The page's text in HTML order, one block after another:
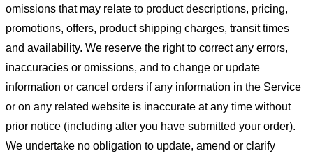
omissions that may relate to product descriptions, pricing,
promotions, offers, product shipping charges, transit times
and availability. We reserve the right to correct any errors,
inaccuracies or omissions, and to change or update
information or cancel orders if any information in the Service
or on any related website is inaccurate at any time without
prior notice (including after you have submitted your order).
We undertake no obligation to update, amend or clarify